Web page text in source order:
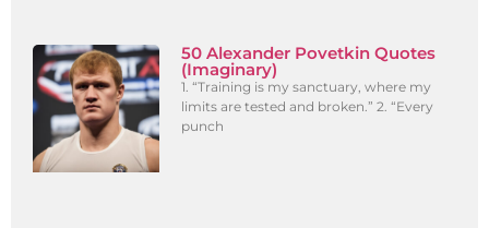
50 Alexander Povetkin Quotes
(Imaginary)
1. “Training is my sanctuary, where my
limits are tested and broken.” 2. “Every
punch